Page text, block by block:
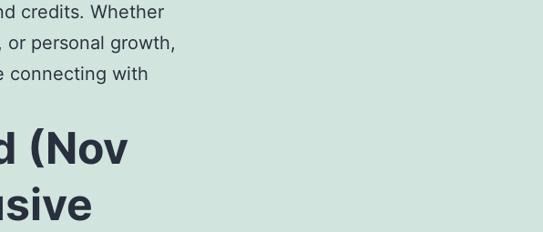
credits. Whether
or personal growth,
connecting with
(Nov